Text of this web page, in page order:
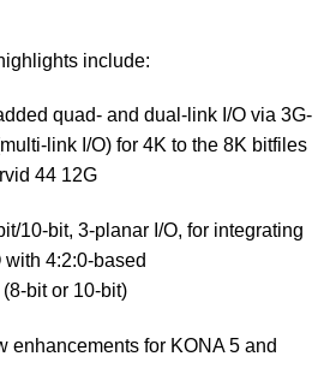
include:
quad- and dual-link I/O via 3G-
link I/O) for 4K to the 8K bitfiles
44 12G
10-bit, 3-planar I/O, for integrating
with 4:2:0-based
bit or 10-bit)
enhancements for KONA 5 and